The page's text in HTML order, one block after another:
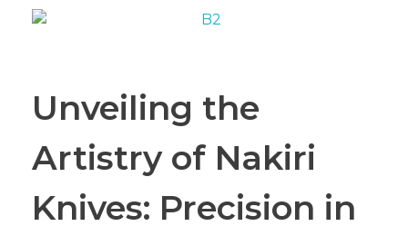
Unveiling the
Artistry of Nakiri
Knives: Precision in